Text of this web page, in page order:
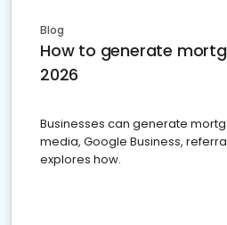
Blog
How to generate
2026
Businesses can generate
media, Google Business,
explores how.